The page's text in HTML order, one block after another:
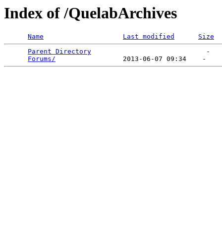
Index of /QuelabArchives
Name Last modified
Size
Parent Directory
                             -
Forums/